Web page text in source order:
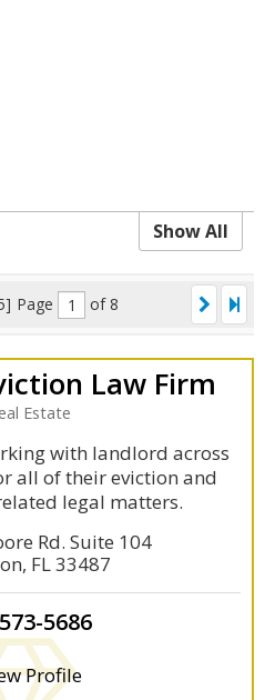
Show All
Page of 8
Law Firm
Estate
with landlord across
all of their eviction and
legal matters.
Rd. Suite 104
FL 33487
5686
Profile